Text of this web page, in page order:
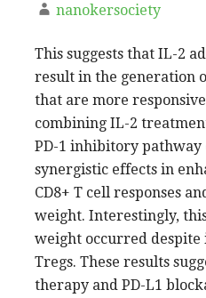
nanokersociety
This suggests that IL-2
result in the generation
that are more
combining IL-2
PD-1 inhibitory
synergistic effects in
CD8+ T cell responses
weight. Interestingly,
weight occurred despite
Tregs. These results
therapy and PD-L1